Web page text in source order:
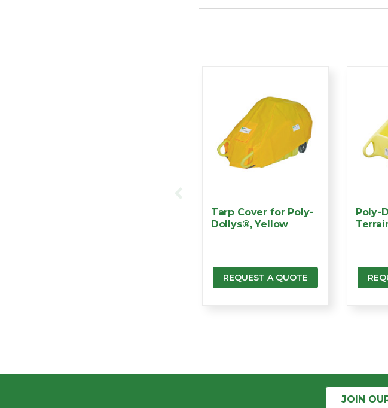
Tarp Cover for Poly-
Dollys®, Yellow
REQUEST A QUOTE
Poly-
JOIN